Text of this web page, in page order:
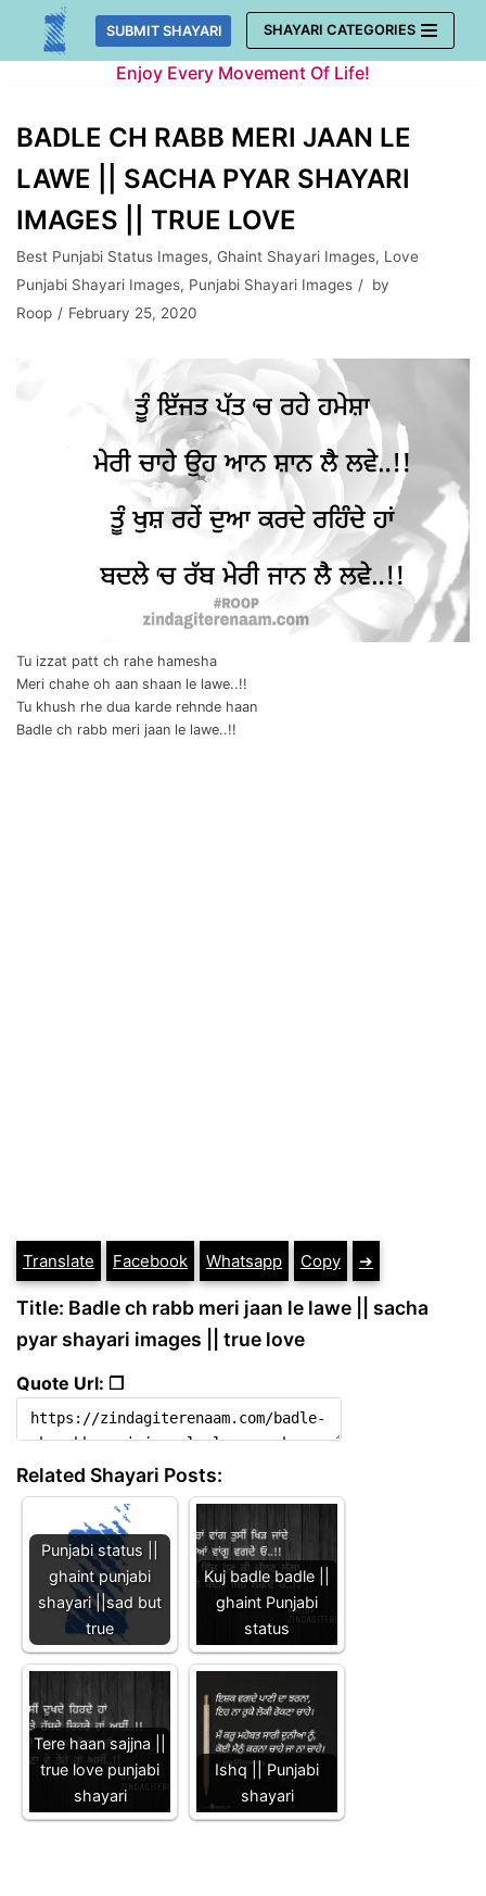
Skip
SUBMIT SHAYARI SHAYARI CATEGORIES
Enjoy Every Movement Of Life!
BADLE CH RABB MERI JAAN LE
LAWE || SACHA PYAR SHAYARI
IMAGES || TRUE LOVE
Best Punjabi Status Images, Ghaint Shayari Images, Love
Punjabi Shayari Images, Punjabi Shayari Images
by
Roop
February 25, 2020
Tu izzat patt ch rahe hamesha
Meri chahe oh aan shaan le lawe..!!
Tu khush rhe dua karde rehnde haan
Badle ch rabb meri jaan le lawe..!!
Translate Facebook Whatsapp Copy ➔
Title: Badle ch rabb meri jaan le lawe || sacha
pyar shayari images || true love
Quote Url: ❐
Related Shayari Posts:
Punjabi status ||
ghaint punjabi
shayari ||sad but
true
Kuj badle badle ||
ghaint Punjabi
status
Tere haan sajjna ||
true love punjabi
shayari
Ishq || Punjabi
shayari